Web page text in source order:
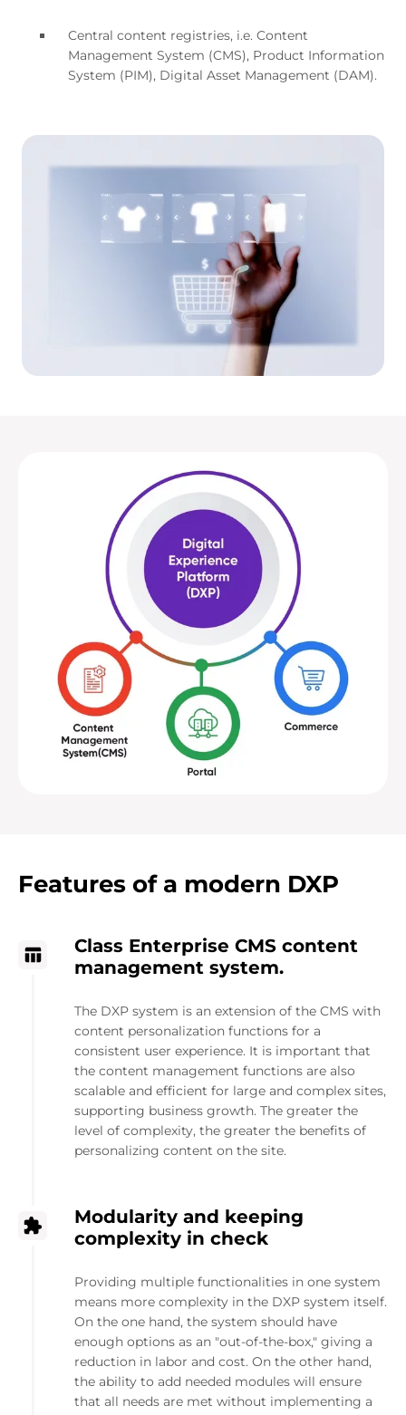
Central content registries, i.e. Content
Management System (CMS), Product Information
System (PIM), Digital Asset Management (DAM).
Features of a modern DXP
Class Enterprise CMS content
management system.
The DXP system is an extension of the CMS with
content personalization functions for a
consistent user experience. It is important that
the content management functions are also
scalable and efficient for large and complex sites,
supporting business growth. The greater the
level of complexity, the greater the benefits of
personalizing content on the site.
Modularity and keeping
complexity in check
Providing multiple functionalities in one system
means more complexity in the DXP system itself.
On the one hand, the system should have
enough options as an "out-of-the-box," giving a
reduction in labor and cost. On the other hand,
the ability to add needed modules will ensure
that all needs are met without implementing a